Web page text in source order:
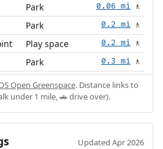
Park 0.06 mi 🚶
Park 0.2 mi 🚶
Play space 0.2 mi 🚶
Park 0.3 mi 🚶
Open Greenspace. Distance links to
under 1 mile, 🚗 drive over).
Updated Apr 2026